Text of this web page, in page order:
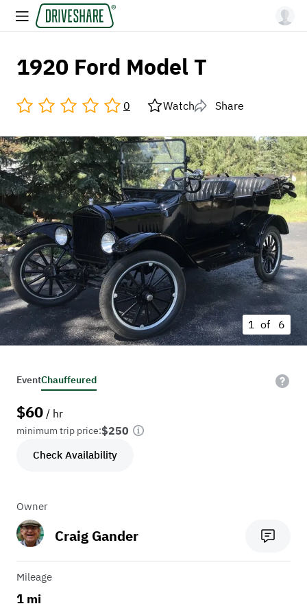
1920 Ford Model T
0 Watch Share
1 of 6
EventChauffeured
$60 / hr
minimum trip price:$250
Check Availability
Owner
Craig Gander
Mileage
1 mi